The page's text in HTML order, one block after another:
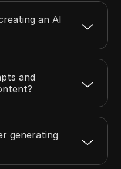
an AI
and
generating